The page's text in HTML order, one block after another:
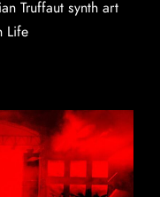
Truffaut synth art
Life